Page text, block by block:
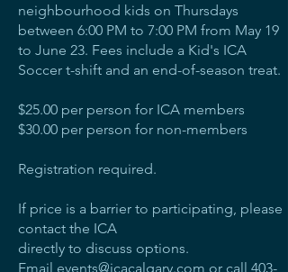
neighbourhood kids on Thursdays
between 6:00 PM to 7:00 PM from May 19
to June 23. Fees include a Kid's ICA
Soccer t-shift and an end-of-season treat.
$25.00 per person for ICA members
$30.00 per person for non-members
Registration required.
If price is a barrier to participating, please
contact the ICA
directly to discuss options.
Email events@icacalgary.com or call 403-